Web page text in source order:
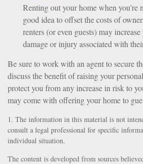
Renting out your home when you’re
good idea to offset the costs of
renters (or even guests) may
damage or injury associated with
Be sure to work with an agent to secure
discuss the benefit of raising your
protect you from any increase in risk to
may come with offering your home to
1. The information in this material is not
consult a legal professional for specific
individual situation.
The content is developed from sources